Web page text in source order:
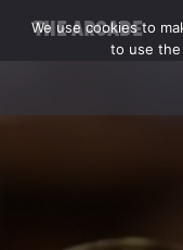
THE ARCADE
We use cookies to
to use